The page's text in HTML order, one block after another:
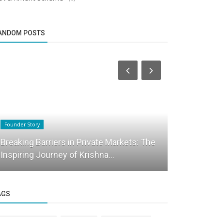
POSTS
Founder Story
Breaking Barriers in Private Markets: The
Inspiring Journey of Krishna...